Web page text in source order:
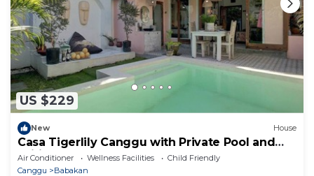
US $229
New House
Casa Tigerlily Canggu with Private Pool and
Wifi
Air Conditioner Wellness Facilities
Child Friendly
Canggu
Babakan